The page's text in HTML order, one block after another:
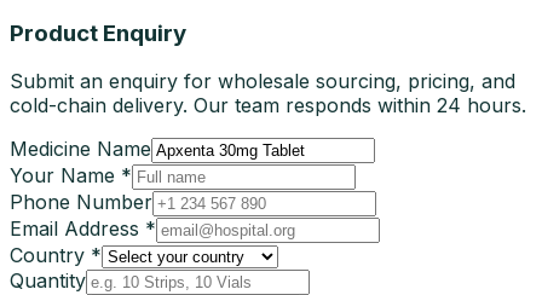
Product Enquiry
Submit an enquiry for wholesale sourcing, pricing, and
cold-chain delivery. Our team responds within 24 hours.
Medicine Name
Your Name *
Phone Number
Email Address *
Country *
Quantity